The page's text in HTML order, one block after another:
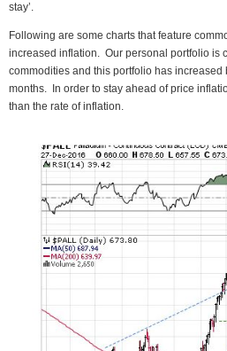
stay’.
Following are some charts that feature
increased inflation. Our personal portfolio is
commodities and this portfolio has increased
months. In order to stay ahead of price
than the rate of inflation.